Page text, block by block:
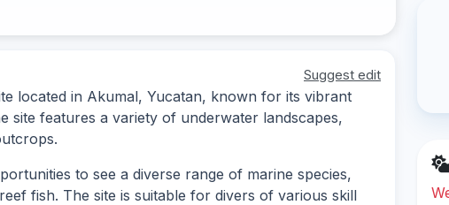
Suggest edit
located in Akumal, Yucatan, known for its vibrant
site features a variety of underwater landscapes,
to see a diverse range of marine species,
fish. The site is suitable for divers of various skill